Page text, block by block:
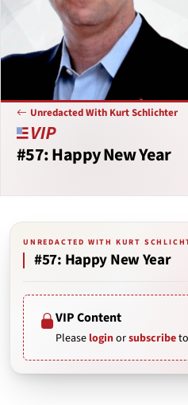
Unredacted With Kurt Schlichter
#57: Happy New Year
UNREDACTED WITH KURT
#57: Happy New Year
VIP Content
Please loginorsubscribe